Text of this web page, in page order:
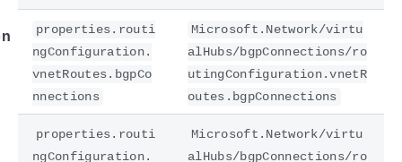
properties.routi
ngConfiguration.
vnetRoutes.bgpCo
nnections
Microsoft.Network/virtu
alHubs/bgpConnections/ro
utingConfiguration.vnetR
outes.bgpConnections
properties.routi
ngConfiguration.
Microsoft.Network/virtu
alHubs/bgpConnections/ro